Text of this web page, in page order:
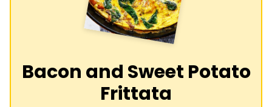
Bacon and Sweet Potato
Frittata